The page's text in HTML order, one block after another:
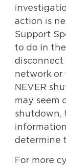
action is
Support
to do in
network or
NEVER
may seem
shutdown,
determine
For more